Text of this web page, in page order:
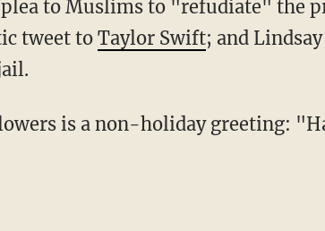
to Muslims to "refudiate" the
tweet toTaylor Swift; and
is a non-holiday greeting: